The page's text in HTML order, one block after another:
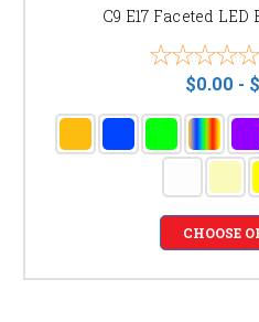
C9 E17 Faceted
$0.00 -
CHOOSE